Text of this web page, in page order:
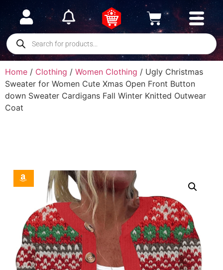
Home / Clothing / Women Clothing / Ugly Christmas
Sweater for Women Cute Xmas Open Front Button
down Sweater Cardigans Fall Winter Knitted Outwear
Coat